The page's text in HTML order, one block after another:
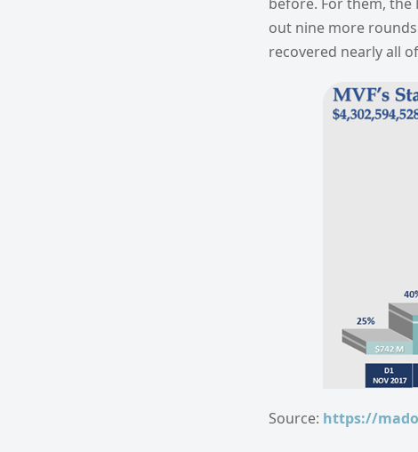
out nine more
recovered nearly all
Source: https://